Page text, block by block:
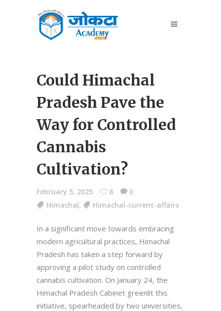
Could Himachal
Pradesh Pave the
Way for Controlled
Cannabis
Cultivation?
February 5, 2025 8
0
Himachal, Himachal-current-affairs
In a significant move towards embracing
modern agricultural practices, Himachal
Pradesh has taken a step forward by
approving a pilot study on controlled
cannabis cultivation. On January 24, the
Himachal Pradesh Cabinet greenlit this
initiative, spearheaded by two universities,